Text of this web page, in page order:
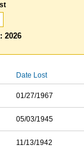
2026
Date Lost
01/27/1967
05/03/1945
11/13/1942